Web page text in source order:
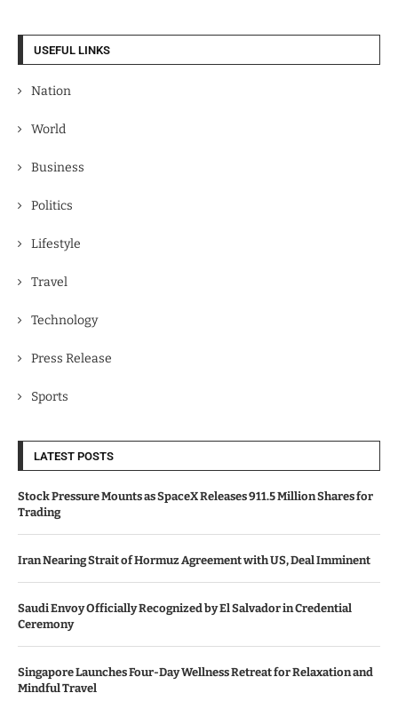
USEFUL LINKS
Nation
World
Business
Politics
Lifestyle
Travel
Technology
Press Release
Sports
LATEST POSTS
Stock Pressure Mounts as SpaceX Releases 911.5 Million Shares for
Trading
Iran Nearing Strait of Hormuz Agreement with US, Deal Imminent
Saudi Envoy Officially Recognized by El Salvador in Credential
Ceremony
Singapore Launches Four-Day Wellness Retreat for Relaxation and
Mindful Travel